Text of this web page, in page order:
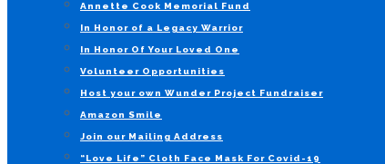
Annette Cook Memorial Fund
In Honor of a Legacy Warrior
In Honor Of Your Loved One
Volunteer Opportunities
Host your own Wunder Project Fundraiser
Amazon Smile
Join our Mailing Address
“Love Life” Cloth Face Mask For Covid-19